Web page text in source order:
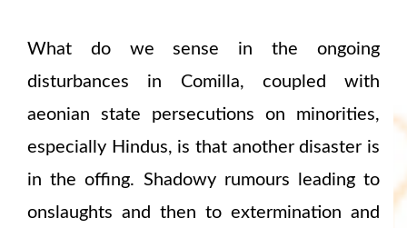
What do we sense in the ongoing
disturbances in Comilla, coupled with
aeonian state persecutions on minorities,
especially Hindus, is that another disaster is
in the offing. Shadowy rumours leading to
onslaughts and then to extermination and